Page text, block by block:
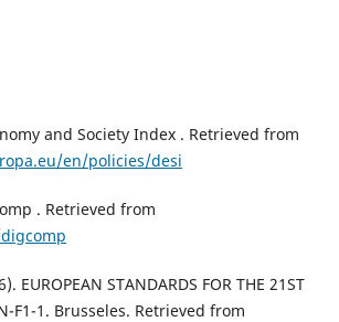
and Society Index . Retrieved from
en/policies/desi
. Retrieved from
STANDARDS FOR THE 21ST
F1-1. Brusseles. Retrieved from